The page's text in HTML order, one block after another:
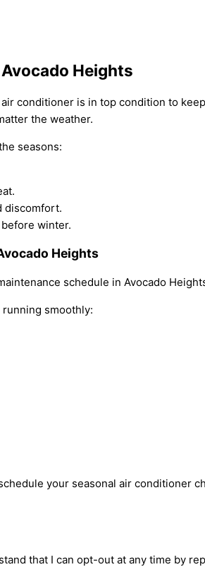
Heights
conditioner is in top condition to
the weather.
seasons:
discomfort.
winter.
Heights
schedule in Avocado
smoothly:
your seasonal air conditioner
that I can opt-out at any time by